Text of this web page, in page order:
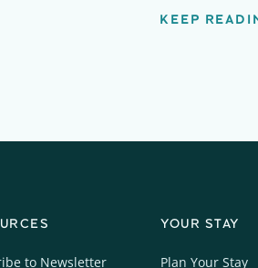
KEEP
to Newsletter
YOUR STAY
Plan Your Stay